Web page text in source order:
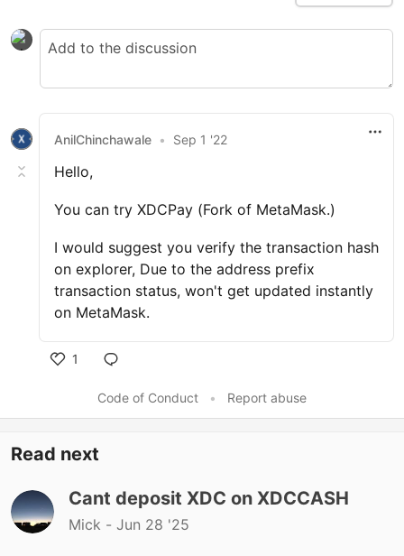
AnilChinchawale • Sep 1 '22
Hello,
You can try XDCPay (Fork of MetaMask.)
I would suggest you verify the transaction hash
on explorer, Due to the address prefix
transaction status, won't get updated instantly
on MetaMask.
1
Code of Conduct • Report abuse
Read next
Cant deposit XDC on XDCCASH
Mick - Jun 28 '25